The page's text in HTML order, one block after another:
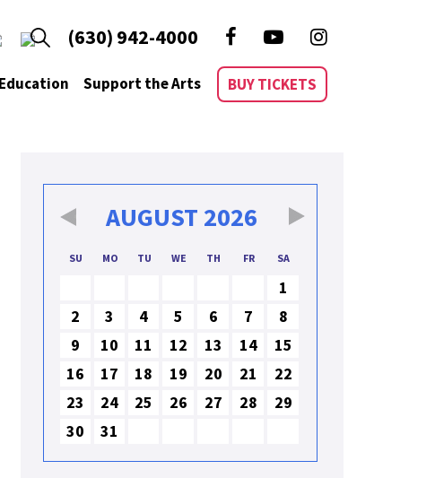
(630) 942-4000
Support the Arts BUY TICKETS
AUGUST 2026
SU MO TU WE TH FR SA
1
2
3 4 5 6 7
8
9
10 11 12 13 14
15
16
17 18 19 20 21
22
23
24 25 26 27 28
29
30
31